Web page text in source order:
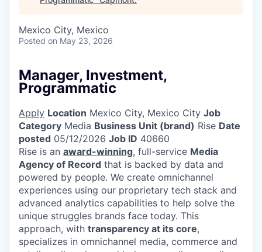
Mexico City, Mexico
Posted on May 23, 2026
Manager, Investment,
Programmatic
Apply Location Mexico City, Mexico City Job
Category Media Business Unit (brand) Rise Date
posted 05/12/2026 Job ID 40660
Rise is an award-winning, full-service Media
Agency of Record that is backed by data and
powered by people. We create omnichannel
experiences using our proprietary tech stack and
advanced analytics capabilities to help solve the
unique struggles brands face today. This
approach, with transparency at its core,
specializes in omnichannel media, commerce and